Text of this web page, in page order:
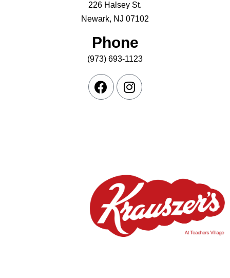
226 Halsey St.
Newark, NJ 07102
Phone
(973) 693-1123